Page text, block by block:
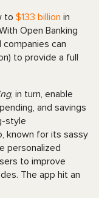
to $133 billion in
Open Banking
companies can
to provide a full
, in turn, enable
and savings
style
known for its sassy
personalized
to improve
The app hit an